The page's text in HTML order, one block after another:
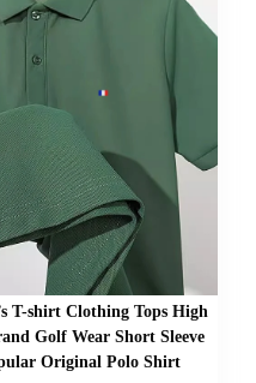
T-shirt Clothing Tops High
Golf Wear Short Sleeve
Original Polo Shirt